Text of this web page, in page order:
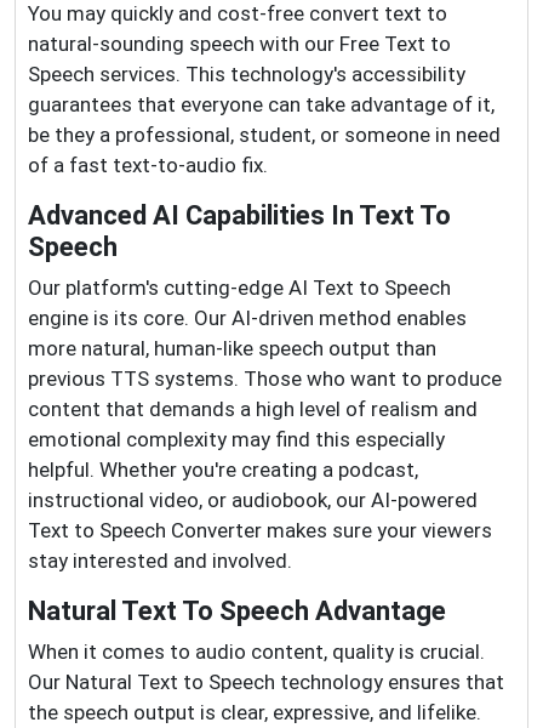
You may quickly and cost-free convert text to
natural-sounding speech with our Free Text to
Speech services. This technology's accessibility
guarantees that everyone can take advantage of it,
be they a professional, student, or someone in need
of a fast text-to-audio fix.
Advanced AI Capabilities In Text To
Speech
Our platform's cutting-edge AI Text to Speech
engine is its core. Our AI-driven method enables
more natural, human-like speech output than
previous TTS systems. Those who want to produce
content that demands a high level of realism and
emotional complexity may find this especially
helpful. Whether you're creating a podcast,
instructional video, or audiobook, our AI-powered
Text to Speech Converter makes sure your viewers
stay interested and involved.
Natural Text To Speech Advantage
When it comes to audio content, quality is crucial.
Our Natural Text to Speech technology ensures that
the speech output is clear, expressive, and lifelike.